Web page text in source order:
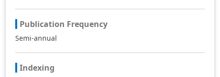
Publication Frequency
Semi-annual
Indexing